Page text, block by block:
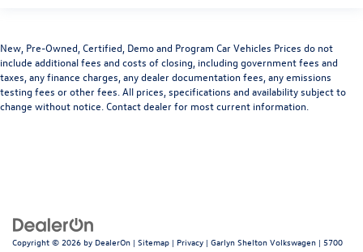
New, Pre-Owned, Certified, Demo and Program Car Vehicles Prices do not
include additional fees and costs of closing, including government fees and
taxes, any finance charges, any dealer documentation fees, any emissions
testing fees or other fees. All prices, specifications and availability subject to
change without notice. Contact dealer for most current information.
Copyright © 2026 by DealerOn | Sitemap | Privacy | Garlyn Shelton Volkswagen | 5700